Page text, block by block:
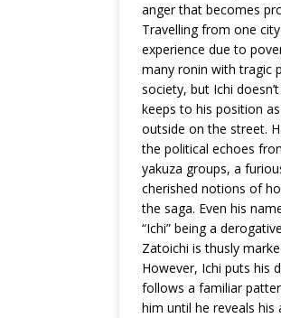
anger that becomes
Travelling from one
experience due to
many ronin with tragic
society, but Ichi
keeps to his position
outside on the street.
the political echoes
yakuza groups, a
cherished notions of
the saga. Even his
“Ichi” being a
Zatoichi is thusly
However, Ichi puts his
follows a familiar
him until he reveals